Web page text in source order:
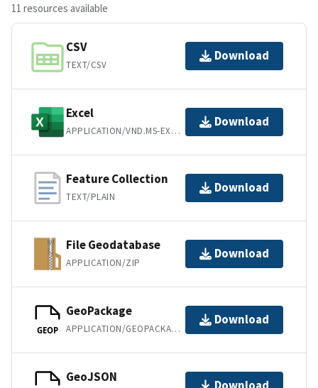
11 resources available
CSV
TEXT/CSV
Download
Excel
APPLICATION/VND.MS-EXCEL
Download
Feature Collection
TEXT/PLAIN
Download
File Geodatabase
APPLICATION/ZIP
Download
GEOP
GeoPackage
APPLICATION/GEOPACKAGE+SQLITE3
Download
GeoJSON